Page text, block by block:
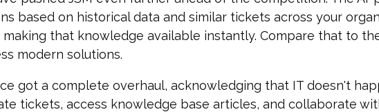
based on historical data and similar tickets across your
making that knowledge available instantly. Compare that to
modern solutions.
got a complete overhaul, acknowledging that IT doesn't
tickets, access knowledge base articles, and collaborate